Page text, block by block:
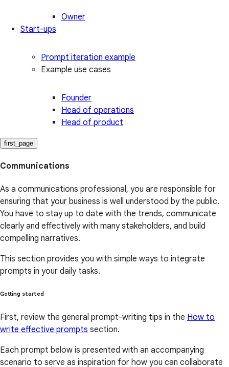
Owner
Start-ups
Prompt iteration example
Example use cases
Founder
Head of operations
Head of product
first_page
Communications
As a communications professional, you are responsible for
ensuring that your business is well understood by the public.
You have to stay up to date with the trends, communicate
clearly and effectively with many stakeholders, and build
compelling narratives.
This section provides you with simple ways to integrate
prompts in your daily tasks.
Getting started
First, review the general prompt-writing tips in the How to
write effective prompts section.
Each prompt below is presented with an accompanying
scenario to serve as inspiration for how you can collaborate